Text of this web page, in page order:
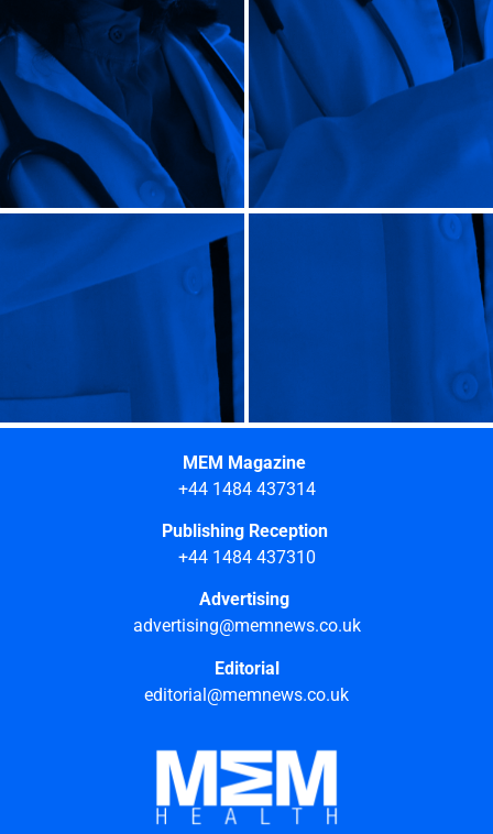
MEM Magazine
+44 1484 437314
Publishing Reception
+44 1484 437310
Advertising
advertising@memnews.co.uk
Editorial
editorial@memnews.co.uk